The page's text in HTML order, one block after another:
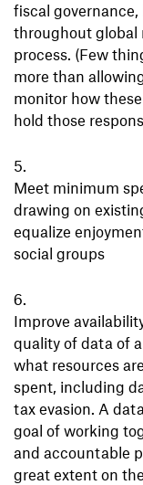
fiscal
throughout global
process. (Few
more than
monitor how
hold those
Meet minimum
drawing on
equalize
social groups
Improve
quality of data of
what resources
spent, including
tax evasion. A
goal of working
and accountable
great extent on